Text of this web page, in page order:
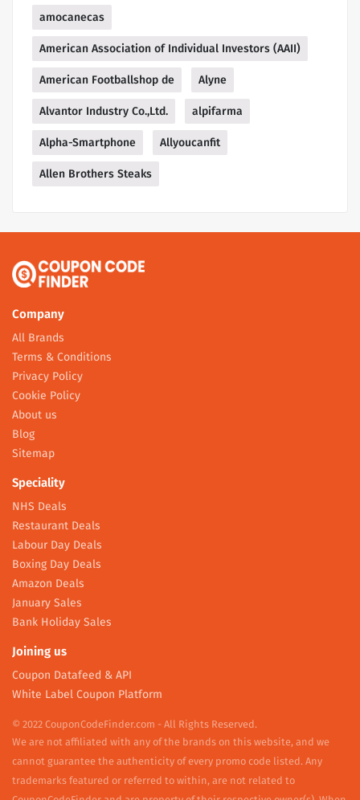
amocanecas
American Association of Individual Investors (AAII)
American Footballshop de Alyne
Alvantor Industry Co.,Ltd. alpifarma
Alpha-Smartphone Allyoucanfit
Allen Brothers Steaks
Company
All Brands
Terms & Conditions
Privacy Policy
Cookie Policy
About us
Blog
Sitemap
Speciality
NHS Deals
Restaurant Deals
Labour Day Deals
Boxing Day Deals
Amazon Deals
January Sales
Bank Holiday Sales
Joining us
Coupon Datafeed & API
White Label Coupon Platform
© 2022 CouponCodeFinder.com - All Rights Reserved.
We are not affiliated with any of the brands on this website, and we
cannot guarantee the authenticity of every promo code listed. Any
trademarks featured or referred to within, are not related to